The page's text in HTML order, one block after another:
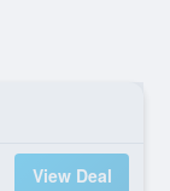
View Deal